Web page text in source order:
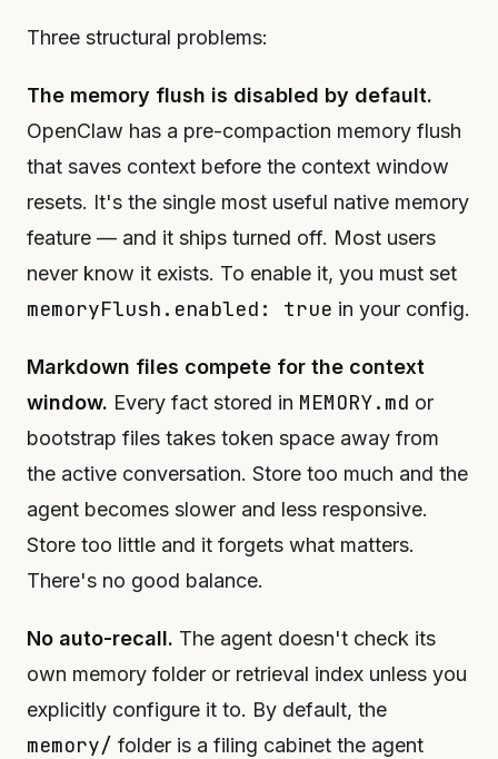
Three structural problems:
The memory flush is disabled by default.
OpenClaw has a pre-compaction memory flush
that saves context before the context window
resets. It's the single most useful native memory
feature — and it ships turned off. Most users
never know it exists. To enable it, you must set
memoryFlush.enabled: true in your config.
Markdown files compete for the context
window. Every fact stored in MEMORY.md or
bootstrap files takes token space away from
the active conversation. Store too much and the
agent becomes slower and less responsive.
Store too little and it forgets what matters.
There's no good balance.
No auto-recall. The agent doesn't check its
own memory folder or retrieval index unless you
explicitly configure it to. By default, the
memory/ folder is a filing cabinet the agent